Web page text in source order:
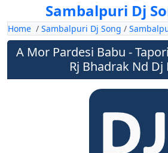
Sambalpuri Dj
Home / Sambalpuri Dj Song /
A Mor Pardesi Babu -
Rj Bhadrak Nd Dj